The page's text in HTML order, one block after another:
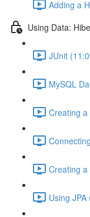
Adding a
Using Data:
JUnit
MySQL
Creating
Creating
Using JPA